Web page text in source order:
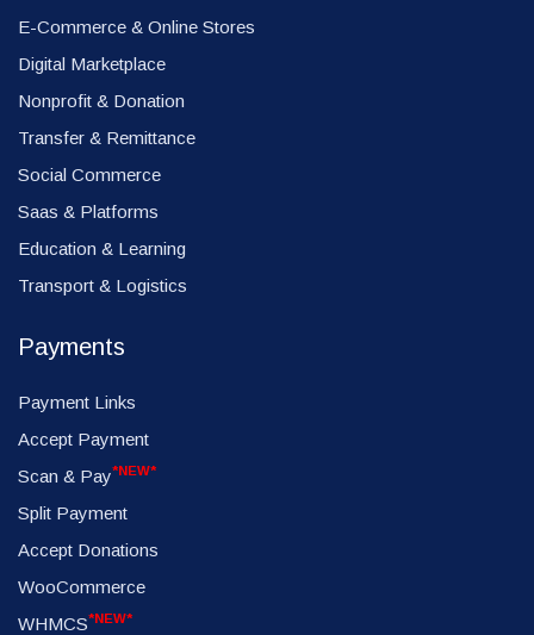
E-Commerce & Online Stores
Digital Marketplace
Nonprofit & Donation
Transfer & Remittance
Social Commerce
Saas & Platforms
Education & Learning
Transport & Logistics
Payments
Payment Links
Accept Payment
Scan & Pay*NEW*
Split Payment
Accept Donations
WooCommerce
WHMCS*NEW*